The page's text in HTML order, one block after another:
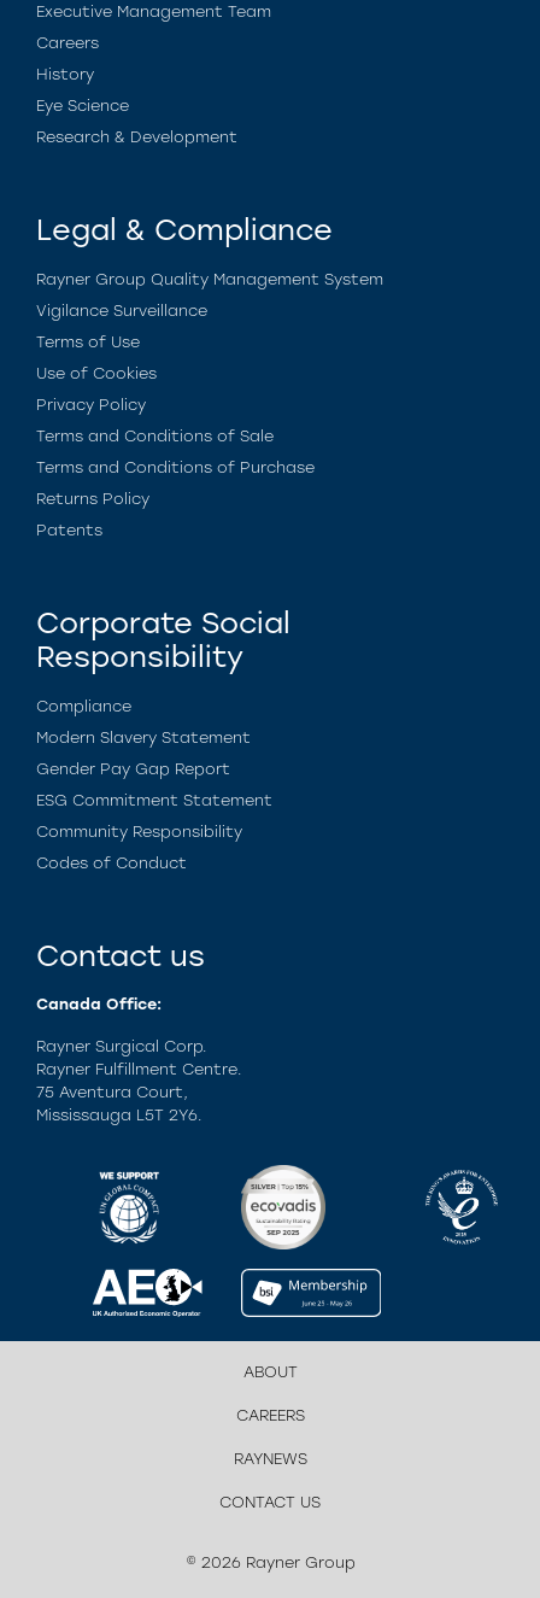
Executive Management Team
Careers
History
Eye Science
Research & Development
Legal & Compliance
Rayner Group Quality Management System
Vigilance Surveillance
Terms of Use
Use of Cookies
Privacy Policy
Terms and Conditions of Sale
Terms and Conditions of Purchase
Returns Policy
Patents
Corporate Social
Responsibility
Compliance
Modern Slavery Statement
Gender Pay Gap Report
ESG Commitment Statement
Community Responsibility
Codes of Conduct
Contact us
Canada Office:
Rayner Surgical Corp.
Rayner Fulfillment Centre.
75 Aventura Court,
Mississauga L5T 2Y6.
ABOUT
CAREERS
RAYNEWS
CONTACT US
© 2026 Rayner Group